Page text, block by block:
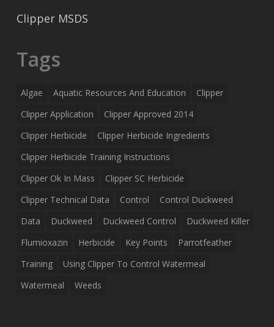
Clipper MSDS
Tags
Algae Aquatic Resources And Education
Clipper
Clipper Application
Clipper Approved 2014
Clipper Herbicide
Clipper Herbicide Ingredients
Clipper Herbicide Training Instructions
Clipper Ok In Mass
Clipper SC Herbicide
Clipper Technical Data
Control
Control Duckweed
Data
Duckweed Duckweed Control
Duckweed Killer
Flumioxazin
Herbicide Key Points
Parrotfeather
Training
Using Clipper To Control Watermeal
Watermeal
Weeds